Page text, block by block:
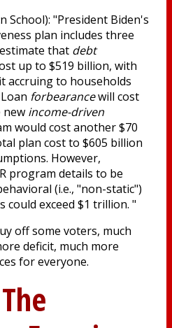
School): "President Biden's
plan includes three
that debt
up to $519 billion, with
accruing to households
forbearancewill cost
new income-driven
would cost another $70
plan cost to $605 billion
However,
program details to be
(i.e., "non-static")
could exceed $1 trillion. "
off some voters, much
deficit, much more
for everyone.